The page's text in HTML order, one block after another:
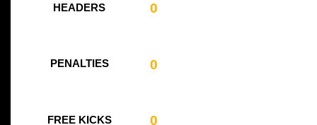
HEADERS 0
PENALTIES 0
FREE KICKS 0